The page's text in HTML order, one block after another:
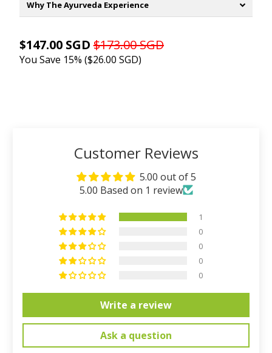
Why The Ayurveda Experience
$147.00 SGD $173.00 SGD
You Save 15% ($26.00 SGD)
Customer Reviews
5.00 out of 5
5.00 Based on 1 review
1
0
0
0
0
Write a review
Ask a question